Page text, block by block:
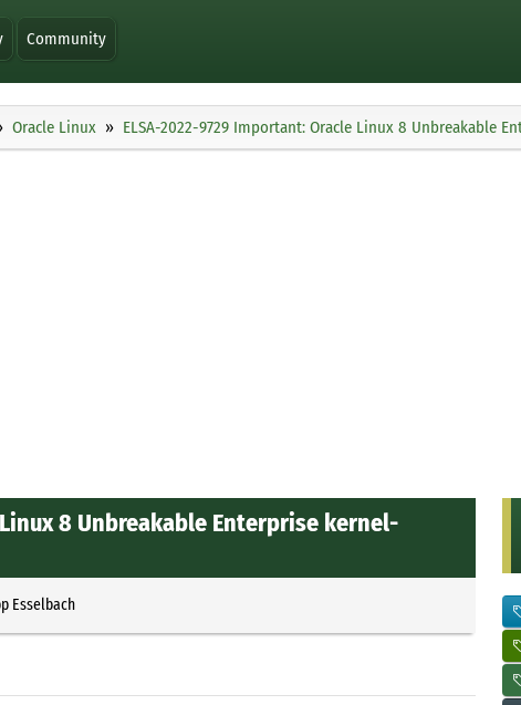
Community
Oracle Linux ELSA-2022-9729 Important: Oracle Linux 8 Unbreakable
8 Unbreakable Enterprise kernel-
Esselbach